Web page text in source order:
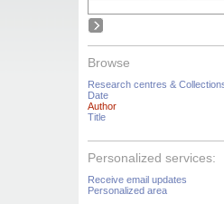
Browse
Research centres &
Date
Author
Title
Personalized services:
Receive email updates
Personalized area